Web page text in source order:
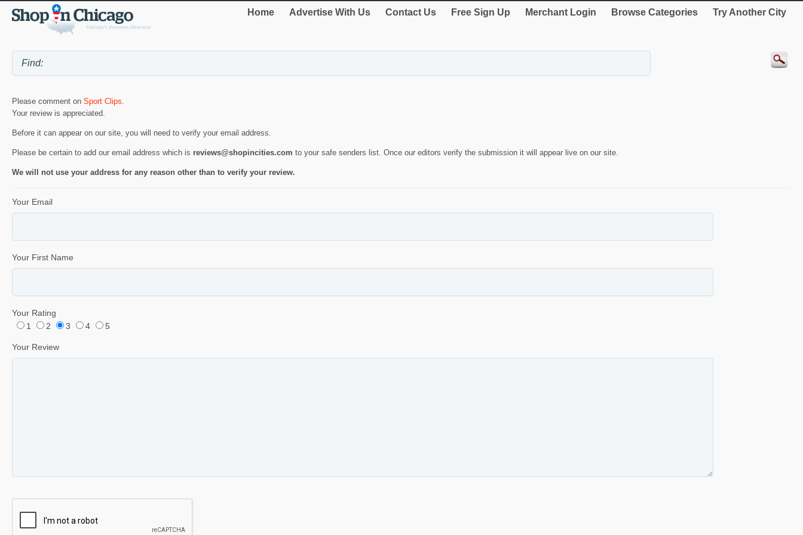
Home Advertise With Us Contact Us Free Sign Up Merchant Login Browse Categories Try Another City
Please comment on Sport Clips.
Your review is appreciated.
Before it can appear on our site, you will need to verify your email address.
Please be certain to add our email address which is reviews@shopincities.com to your safe senders list. Once our editors verify the submission it will appear live on our site.
We will not use your address for any reason other than to verify your review.
Your Email
Your First Name
Your Rating
1
2 3 4 5
Your Review